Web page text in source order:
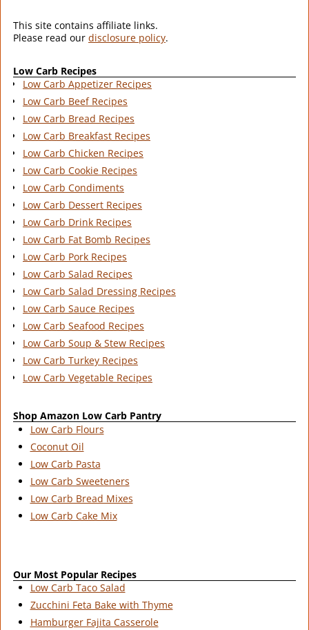
This site contains affiliate links.
Please read our disclosure policy.
Low Carb Recipes
Low Carb Appetizer Recipes
Low Carb Beef Recipes
Low Carb Bread Recipes
Low Carb Breakfast Recipes
Low Carb Chicken Recipes
Low Carb Cookie Recipes
Low Carb Condiments
Low Carb Dessert Recipes
Low Carb Drink Recipes
Low Carb Fat Bomb Recipes
Low Carb Pork Recipes
Low Carb Salad Recipes
Low Carb Salad Dressing Recipes
Low Carb Sauce Recipes
Low Carb Seafood Recipes
Low Carb Soup & Stew Recipes
Low Carb Turkey Recipes
Low Carb Vegetable Recipes
Shop Amazon Low Carb Pantry
Low Carb Flours
Coconut Oil
Low Carb Pasta
Low Carb Sweeteners
Low Carb Bread Mixes
Low Carb Cake Mix
Our Most Popular Recipes
Low Carb Taco Salad
Zucchini Feta Bake with Thyme
Hamburger Fajita Casserole